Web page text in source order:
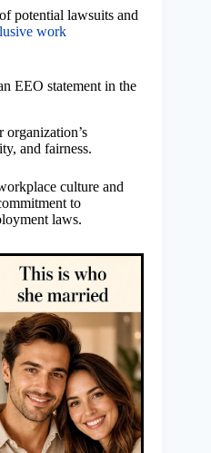
potential lawsuits and
work
EEO statement in the
and fairness.
culture and
to
laws.